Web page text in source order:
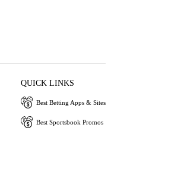
QUICK LINKS
Best Betting Apps & Sites
Best Sportsbook Promos